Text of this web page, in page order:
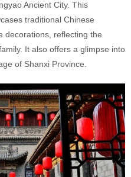
Ancient City. This
traditional Chinese
decorations, reflecting the
It also offers a glimpse into
of Shanxi Province.